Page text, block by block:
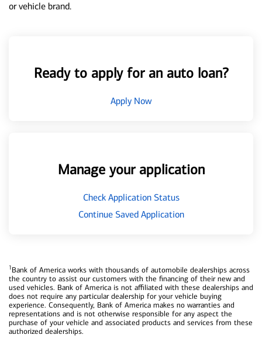
or vehicle brand.
Ready to apply for an auto loan?
Apply Now
Manage your application
Check Application Status
Continue Saved Application
1Bank of America works with thousands of automobile dealerships across
the country to assist our customers with the financing of their new and
used vehicles. Bank of America is not affiliated with these dealerships and
does not require any particular dealership for your vehicle buying
experience. Consequently, Bank of America makes no warranties and
representations and is not otherwise responsible for any aspect the
purchase of your vehicle and associated products and services from these
authorized dealerships.